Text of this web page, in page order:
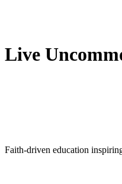
Live
Faith-driven education